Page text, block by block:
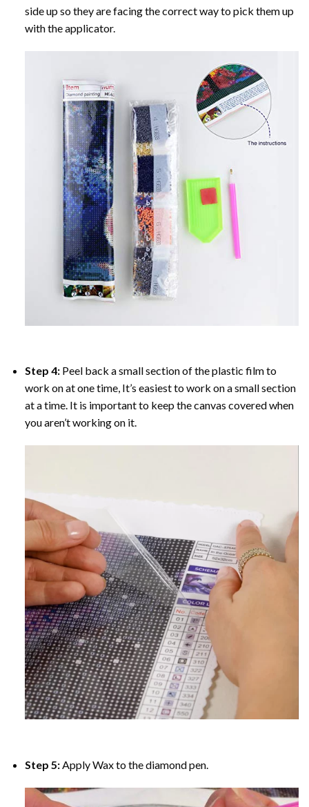
side up so they are facing the correct way to pick them up
with the applicator.
Step 4: Peel back a small section of the plastic film to
work on at one time, It’s easiest to work on a small section
at a time. It is important to keep the canvas covered when
you aren’t working on it.
Step 5:Apply Wax to the diamond pen.